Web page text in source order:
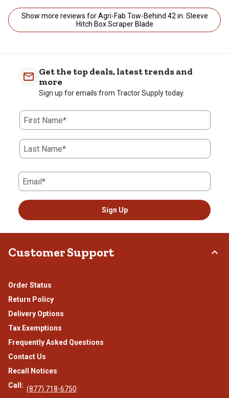
Show more reviews for Agri-Fab Tow-Behind 42 in. Sleeve
Hitch Box Scraper Blade
Get the top deals, latest trends and
more
Sign up for emails from Tractor Supply today.
First Name*
Last Name*
Email*
Sign Up
Customer Support
Order Status
Return Policy
Delivery Options
Tax Exemptions
Frequently Asked Questions
Contact Us
Recall Notices
Call: (877) 718-6750